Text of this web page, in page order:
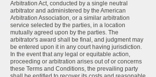
Arbitration Act, conducted by a single neutral
arbitrator and administered by the American
Arbitration Association, or a similar arbitration
service selected by the parties, in a location
mutually agreed upon by the parties. The
arbitrator's award shall be final, and judgment may
be entered upon it in any court having jurisdiction.
In the event that any legal or equitable action,
proceeding or arbitration arises out of or concerns
these Terms and Conditions, the prevailing party